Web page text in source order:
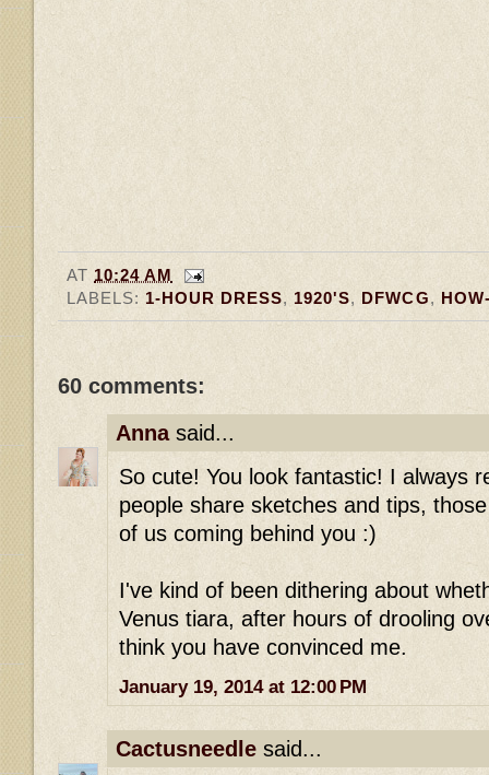
AT 10:24 AM
LABELS: 1-HOUR DRESS, 1920'S, DFWCG,
60 comments:
Annasaid...
So cute! You look fantastic! I always
people share sketches and tips,
of us coming behind you :)
I've kind of been dithering about
Venus tiara, after hours of drooling
think you have convinced me.
January 19, 2014 at 12:00 PM
Cactusneedle said...